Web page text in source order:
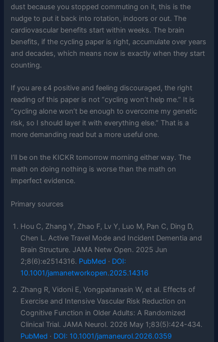
dust because you stopped commuting on it, this is the
nudge to put it back into rotation, indoors or out. The
cardiovascular benefits start within weeks. The brain
benefits, if the cycling paper is right, accumulate over years
and decades, which means now is exactly when they start
counting.
If you are ε4 positive and feeling discouraged, the right
reading of this paper is not “cycling won’t help me.” It is
“cycling alone won’t be enough to overcome my genetic
risk, so I should layer it with everything else.” That is a
more demanding read but a more useful one.
I’ll be on the KICKR tomorrow morning either way. The
math on doing nothing is worse than the math on
imperfect evidence.
Primary sources
Hou C, Zhang Y, Zhao F, Lv Y, Luo M, Pan C, Ding D,
Chen L. Active Travel Mode and Incident Dementia and
Brain Structure. JAMA Netw Open. 2025 Jun
2;8(6):e2514316. PubMed · DOI:
10.1001/jamanetworkopen.2025.14316
Zhang R, Vidoni E, Vongpatanasin W, et al. Effects of
Exercise and Intensive Vascular Risk Reduction on
Cognitive Function in Older Adults: A Randomized
Clinical Trial. JAMA Neurol. 2026 May 1;83(5):424-434.
PubMed · DOI: 10.1001/jamaneurol.2026.0359